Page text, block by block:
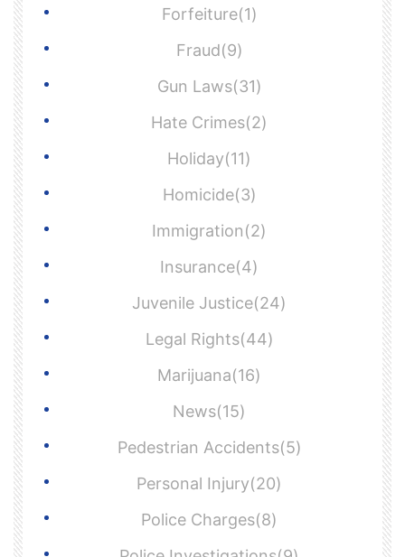
Forfeiture(1)
Fraud(9)
Gun Laws(31)
Hate Crimes(2)
Holiday(11)
Homicide(3)
Immigration(2)
Insurance(4)
Juvenile Justice(24)
Legal Rights(44)
Marijuana(16)
News(15)
Pedestrian Accidents(5)
Personal Injury(20)
Police Charges(8)